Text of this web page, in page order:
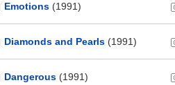
Emotions (1991)
Diamonds and Pearls (1991)
Dangerous (1991)